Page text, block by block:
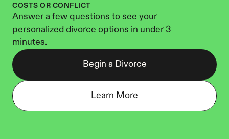
COSTS OR CONFLICT
Answer a few questions to see your
personalized divorce options in under 3
minutes.
Begin a Divorce
Learn More